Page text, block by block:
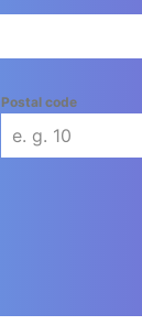
Postal code